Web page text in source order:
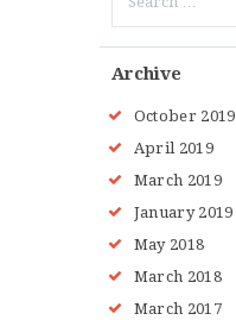
for:
Archive
October 2019
April 2019
March 2019
January 2019
May 2018
March 2018
March 2017